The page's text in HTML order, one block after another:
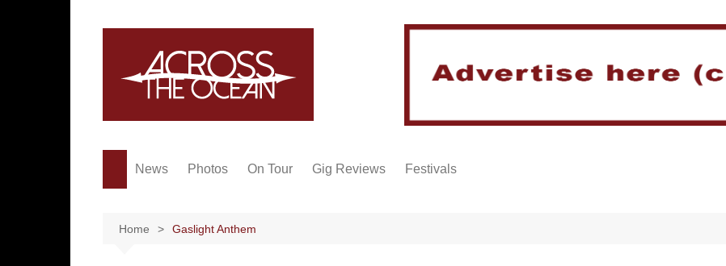
News Photos On Tour Gig Reviews Festivals
Home Gaslight Anthem